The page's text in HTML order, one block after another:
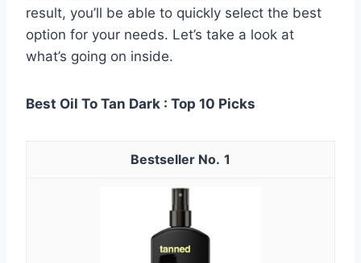
result, you’ll be able to quickly select the best
option for your needs. Let’s take a look at
what’s going on inside.
Best Oil To Tan Dark : Top 10 Picks
1